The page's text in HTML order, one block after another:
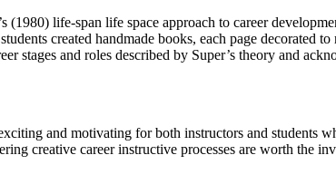
life-span life space approach to career
created handmade books, each page decorated
stages and roles described by Super’s theory and
and motivating for both instructors and students
creative career instructive processes are worth the